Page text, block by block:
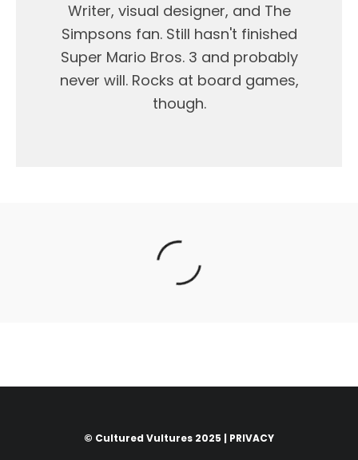
Writer, visual designer, and The
Simpsons fan. Still hasn't finished
Super Mario Bros. 3 and probably
never will. Rocks at board games,
though.
© Cultured Vultures 2025 | PRIVACY